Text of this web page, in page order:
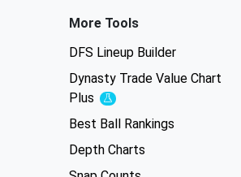
More Tools
DFS Lineup Builder
Dynasty Trade Value Chart
Plus
Experimental
Best Ball Rankings
Depth Charts